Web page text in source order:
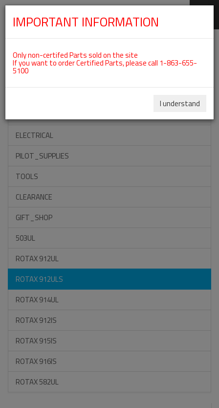
Categories For ROTAX 912ULS
ACCESSORIES
ELECTRICAL
PILOT_SUPPLIES
TOOLS
CLEARANCE
GIFT_SHOP
503UL
ROTAX 912UL
ROTAX 912ULS
ROTAX 914UL
ROTAX 912IS
ROTAX 915IS
ROTAX 916IS
ROTAX 582UL
IMPORTANT INFORMATION
Only non-certifed Parts sold on the site
If you want to order Certified Parts, please call 1-863-655-
5100
I understand